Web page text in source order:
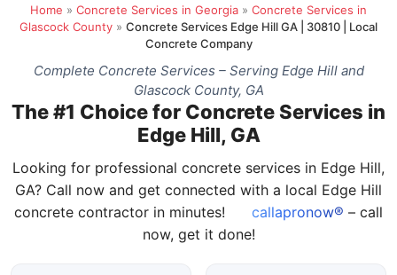
Home » Concrete Services in Georgia » Concrete Services in
Glascock County » Concrete Services Edge Hill GA | 30810 | Local
Concrete Company
Complete Concrete Services – Serving Edge Hill and
Glascock County, GA
The #1 Choice for Concrete Services in
Edge Hill, GA
Looking for professional concrete services in Edge Hill,
GA? Call now and get connected with a local Edge Hill
concrete contractor in minutes!
callapronow® – call
now, get it done!